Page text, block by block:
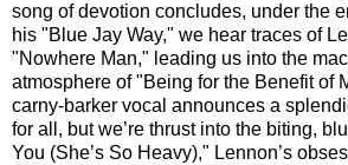
song of devotion concludes, under the
his "Blue Jay Way," we hear traces of
"Nowhere Man," leading us into the
atmosphere of "Being for the Benefit of
carny-barker vocal announces a
for all, but we’re thrust into the biting,
You (She’s So Heavy)," Lennon’s